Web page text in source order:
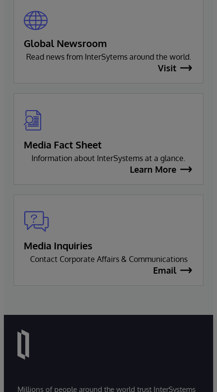
Global Newsroom
Read news from InterSytems around the world.
Visit
Media Fact Sheet
Information about InterSystems at a glance.
Learn More
Media Inquiries
Contact Corporate Affairs & Communications
Email
Millions of people around the world trust InterSystems